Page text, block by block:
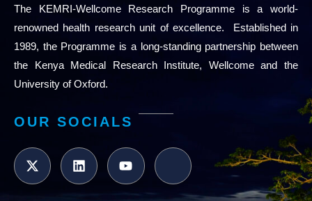
The KEMRI-Wellcome Research Programme is a world-
renowned health research unit of excellence. Established in
1989, the Programme is a long-standing partnership between
the Kenya Medical Research Institute, Wellcome and the
University of Oxford.
OUR SOCIALS